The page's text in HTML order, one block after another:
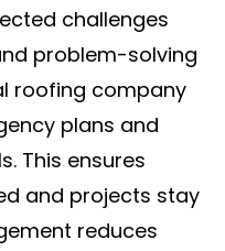
challenges
problem-solving
roofing company
plans and
This ensures
and projects stay
reduces